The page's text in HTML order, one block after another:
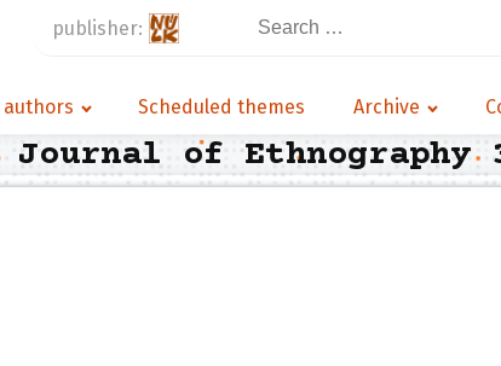
publisher:
Search
authors Scheduled themes Archive
Journal of Ethnography